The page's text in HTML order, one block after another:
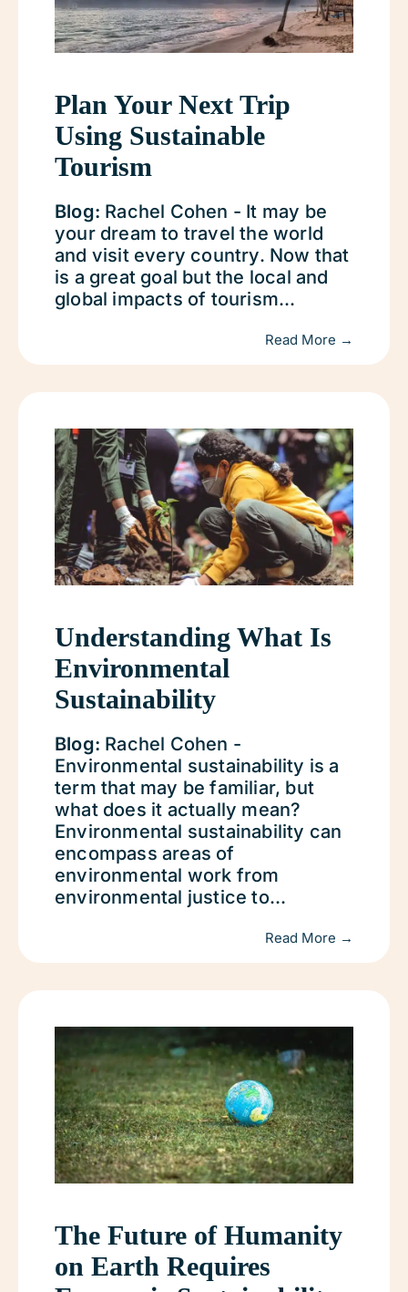
Plan Your Next Trip
Using Sustainable
Tourism
Blog: Rachel Cohen - It may be
your dream to travel the world
and visit every country. Now that
is a great goal but the local and
global impacts of tourism...
Read More →
Understanding What Is
Environmental
Sustainability
Blog: Rachel Cohen -
Environmental sustainability is a
term that may be familiar, but
what does it actually mean?
Environmental sustainability can
encompass areas of
environmental work from
environmental justice to...
Read More →
The Future of Humanity
on Earth Requires